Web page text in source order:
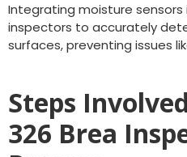
Integrating moisture
inspectors to accurately
surfaces, preventing issues
Steps
326 Brea